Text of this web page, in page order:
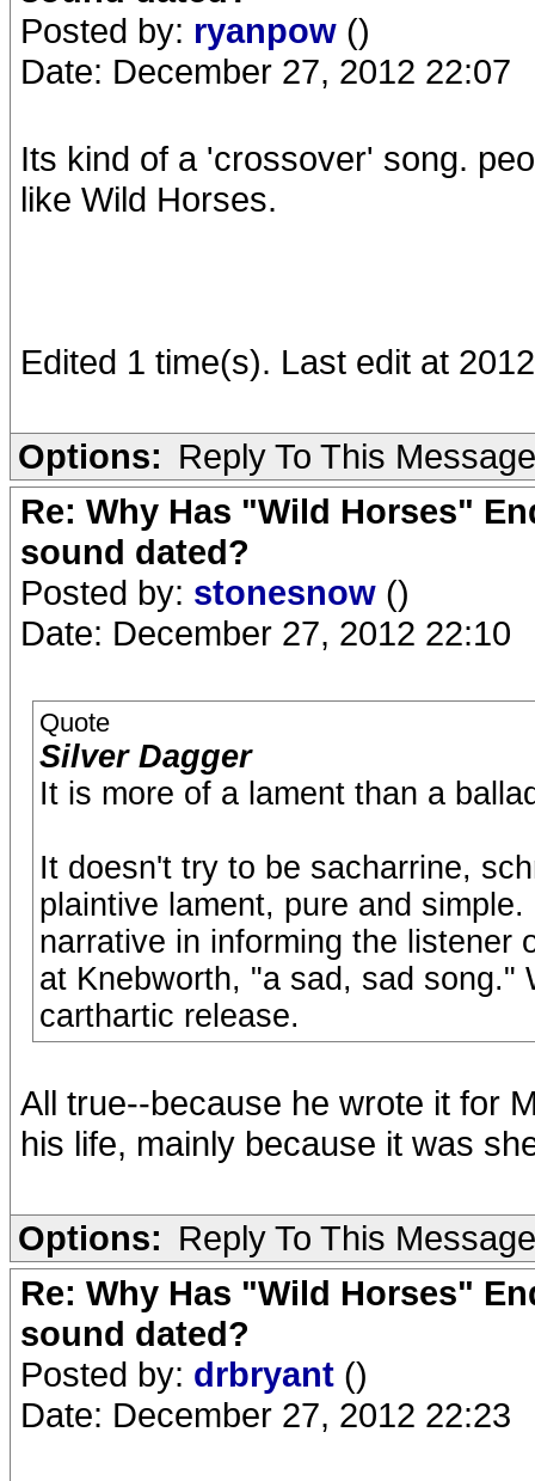
Posted by: ryanpow ()
Date: December 27, 2012 22:07
Its kind of a 'crossover' song.
like Wild Horses.
Edited 1 time(s). Last edit at
Options: Reply To This Message
Re: Why Has "Wild Horses"
sound dated?
Posted by: stonesnow ()
Date: December 27, 2012 22:10
Quote
Silver Dagger
It is more of a lament than a
It doesn't try to be sacharrine,
plaintive lament, pure and
narrative in informing the listener
at Knebworth, "a sad, sad song."
carthartic release.
All true--because he wrote it for
his life, mainly because it was
Options: Reply To This Message
Re: Why Has "Wild Horses"
sound dated?
Posted by: drbryant ()
Date: December 27, 2012 22:23